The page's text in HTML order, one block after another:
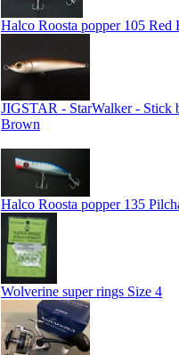
Halco Roosta popper 105 Red
JIGSTAR - StarWalker - Stick
Brown
Halco Roosta popper 135
Wolverine super rings Size 4